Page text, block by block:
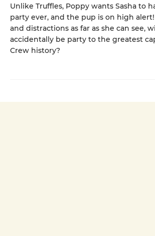
Unlike Truffles, Poppy wants Sasha to
party ever, and the pup is on high
and distractions as far as she can see,
accidentally be party to the greatest
Crew history?